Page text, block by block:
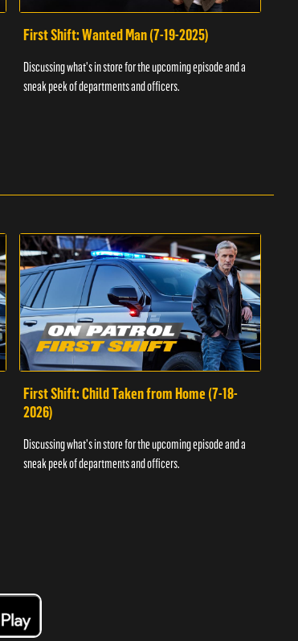
First Shift: Wanted Man (7-19-2025)
Discussing what's in store for the upcoming episode and a
sneak peek of departments and officers.
First Shift: Child Taken from Home (7-18-
2026)
Discussing what's in store for the upcoming episode and a
sneak peek of departments and officers.